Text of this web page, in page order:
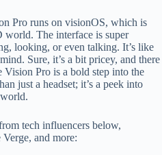
Pro runs on visionOS, which is
The interface is super
looking, or even talking. It’s like
Sure, it’s a bit pricey, and there
Vision Pro is a bold step into the
just a headset; it’s a peek into
tech influencers below,
and more: